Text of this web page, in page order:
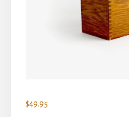
$49.95